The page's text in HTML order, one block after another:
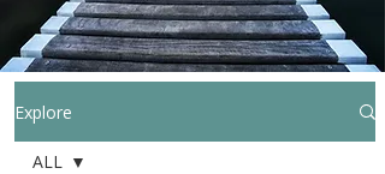
Explore
ALL